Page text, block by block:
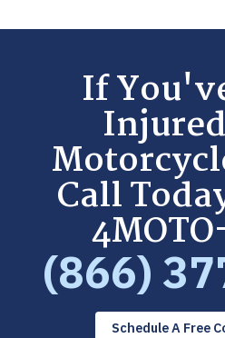
If
Call
(866)
Schedule A Free